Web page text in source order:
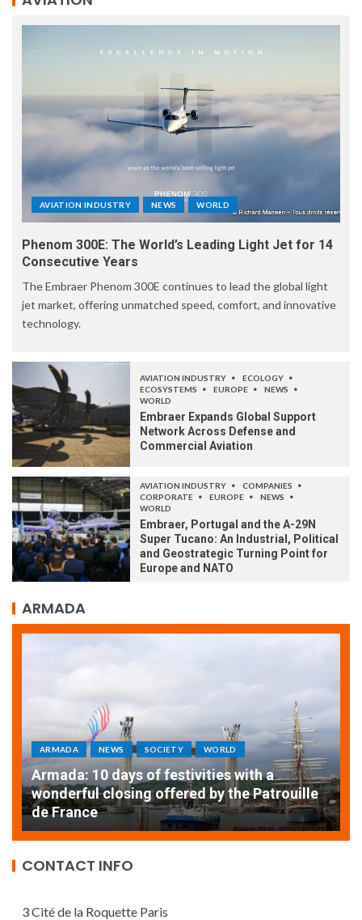
AVIATION INDUSTRY NEWS WORLD
Phenom 300E: The World’s Leading Light Jet for 14
Consecutive Years
The Embraer Phenom 300E continues to lead the global light
jet market, offering unmatched speed, comfort, and innovative
technology.
AVIATION INDUSTRY
ECOLOGY
ECOSYSTEMS
EUROPE
NEWS
WORLD
Embraer Expands Global Support
Network Across Defense and
Commercial Aviation
AVIATION INDUSTRY
COMPANIES
CORPORATE
EUROPE
NEWS
WORLD
Embraer, Portugal and the A-29N
Super Tucano: An Industrial, Political
and Geostrategic Turning Point for
Europe and NATO
ARMADA
ARMADA NEWS SOCIETY WORLD
Armada: 10 days of festivities with a
wonderful closing offered by the Patrouille
de France
CONTACT INFO
3 Cité de la Roquette Paris